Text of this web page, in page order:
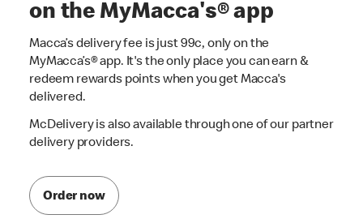
on the MyMacca's® app
Macca’s delivery fee is just 99c, only on the
MyMacca’s® app. It's the only place you can earn &
redeem rewards points when you get Macca's
delivered.
McDelivery is also available through one of our partner
delivery providers.
Order now